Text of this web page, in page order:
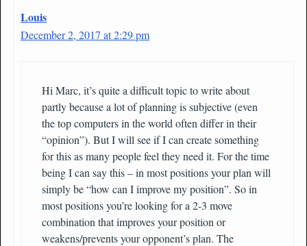
Louis
December 2, 2017 at 2:29 pm
Hi Marc, it’s quite a difficult topic to write about
partly because a lot of planning is subjective (even
the top computers in the world often differ in their
“opinion”). But I will see if I can create something
for this as many people feel they need it. For the time
being I can say this – in most positions your plan will
simply be “how can I improve my position”. So in
most positions you’re looking for a 2-3 move
combination that improves your position or
weakens/prevents your opponent’s plan. The